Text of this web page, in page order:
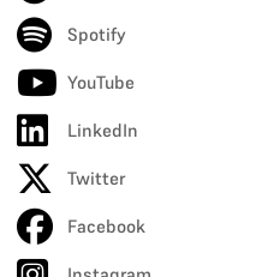
Spotify
YouTube
LinkedIn
Twitter
Facebook